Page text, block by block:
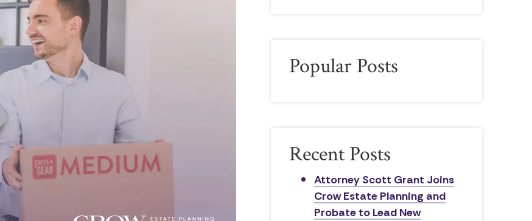
Popular Posts
Recent Posts
Attorney Scott Grant Joins
Crow Estate Planning and
Probate to Lead New